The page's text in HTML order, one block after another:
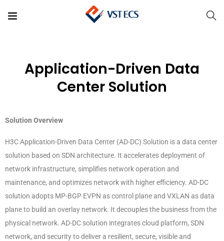
Application-Driven Data
Center Solution
Solution Overview
H3C Application-Driven Data Center (AD-DC) Solution is a data center
solution based on SDN architecture. It accelerates deployment of
network infrastructure, simplifies network operation and
maintenance, and optimizes network with higher efficiency. AD-DC
solution adopts MP-BGP EVPN as control plane and VXLAN as data
plane to build an overlay network. It decouples the business from the
physical network. AD-DC solution integrates cloud platform, SDN
network, and security to deliver a resilient, secure, visible and